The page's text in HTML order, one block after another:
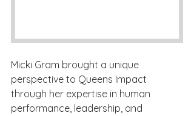
Micki Gram brought a unique
perspective to Queens Impact
through her expertise in human
performance, leadership, and